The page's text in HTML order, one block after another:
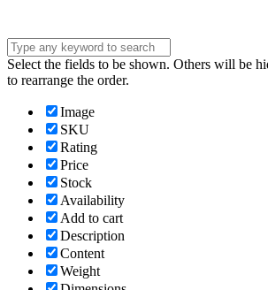
Select the fields to be shown. Others will be
to rearrange the order.
Image
SKU
Rating
Price
Stock
Availability
Add to cart
Description
Content
Weight